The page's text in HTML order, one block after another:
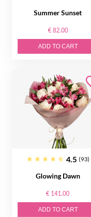
Summer Sunset
€ 82.00
ADD TO CART
4.5 (93)
Glowing Dawn
€ 141.00
ADD TO CART